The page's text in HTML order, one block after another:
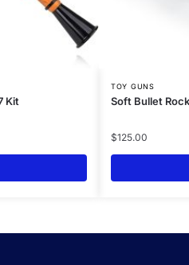
Kit
TOY GUNS
Soft Bullet
$125.00